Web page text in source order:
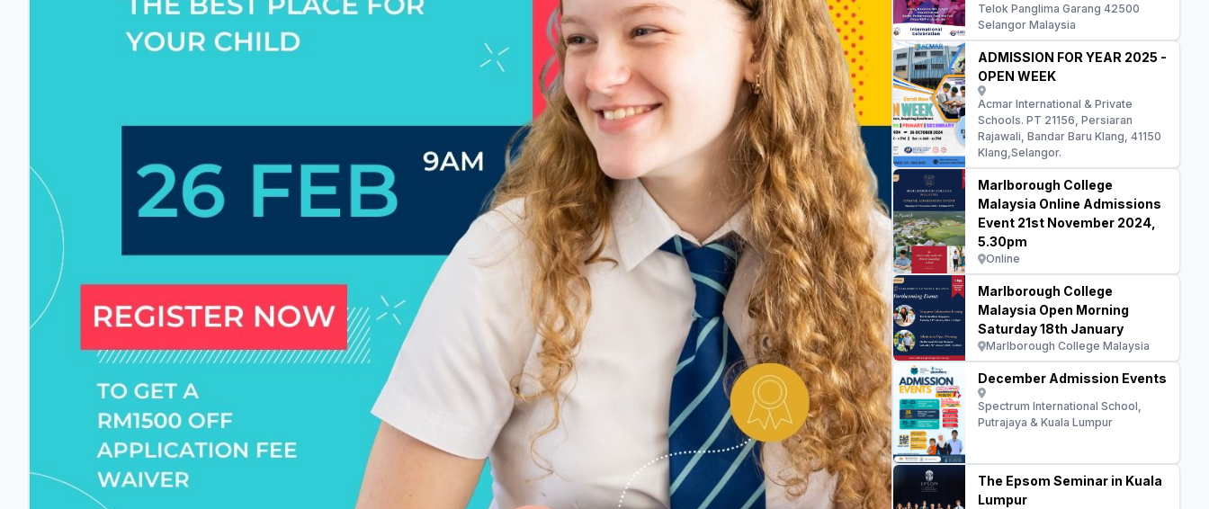
Telok Panglima Garang 42500
Selangor Malaysia
ADMISSION FOR YEAR 2025 -
OPEN WEEK
Acmar International & Private
Schools. PT 21156, Persiaran
Rajawali, Bandar Baru Klang, 41150
Klang,Selangor.
Marlborough College
Malaysia Online Admissions
Event 21st November 2024,
5.30pm
Online
Marlborough College
Malaysia Open Morning
Saturday 18th January
Marlborough College Malaysia
December Admission Events
Spectrum International School,
Putrajaya & Kuala Lumpur
The Epsom Seminar in Kuala
Lumpur